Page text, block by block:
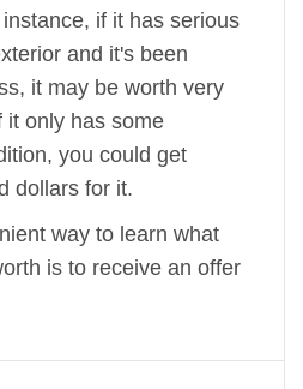
if it has serious
and it's been
it may be worth very
it only has some
you could get
dollars for it.
way to learn what
is to receive an offer